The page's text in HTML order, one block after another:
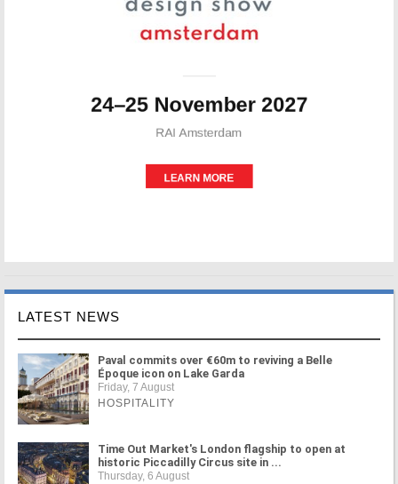
LATEST NEWS
Paval commits over €60m to reviving a Belle
Époque icon on Lake Garda
Friday, 7 August
HOSPITALITY
Time Out Market's London flagship to open at
historic Piccadilly Circus site in ...
Thursday, 6 August